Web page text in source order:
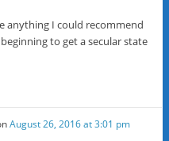
anything I could recommend
to get a secular state
August 26, 2016 at 3:01 pm